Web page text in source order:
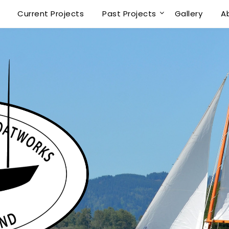
Current Projects Past Projects Gallery